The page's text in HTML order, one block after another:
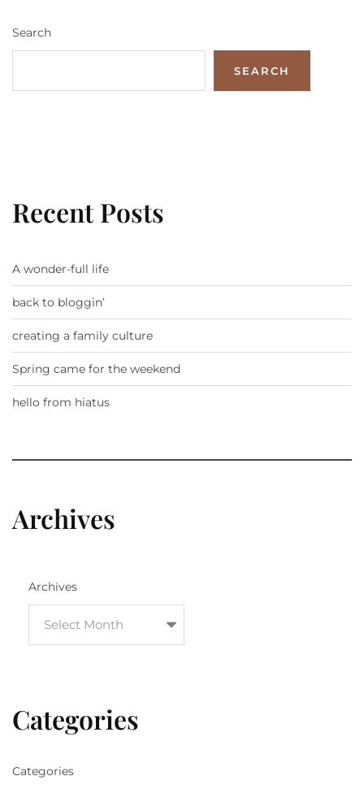
Search
SEARCH
Recent Posts
A wonder-full life
back to bloggin’
creating a family culture
Spring came for the weekend
hello from hiatus
Archives
Archives
Categories
Categories